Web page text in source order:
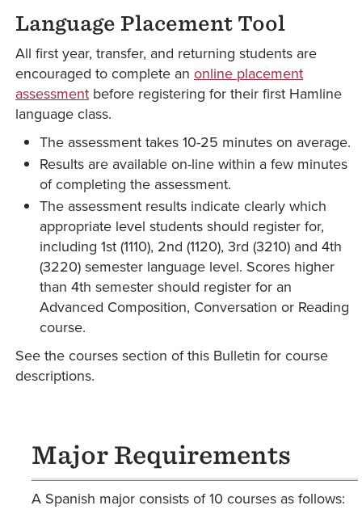
Language Placement Tool
All first year, transfer, and returning students are
encouraged to complete an online placement
assessment before registering for their first Hamline
language class.
The assessment takes 10-25 minutes on average.
Results are available on-line within a few minutes
of completing the assessment.
The assessment results indicate clearly which
appropriate level students should register for,
including 1st (1110), 2nd (1120), 3rd (3210) and 4th
(3220) semester language level. Scores higher
than 4th semester should register for an
Advanced Composition, Conversation or Reading
course.
See the courses section of this Bulletin for course
descriptions.
Major Requirements
A Spanish major consists of 10 courses as follows: